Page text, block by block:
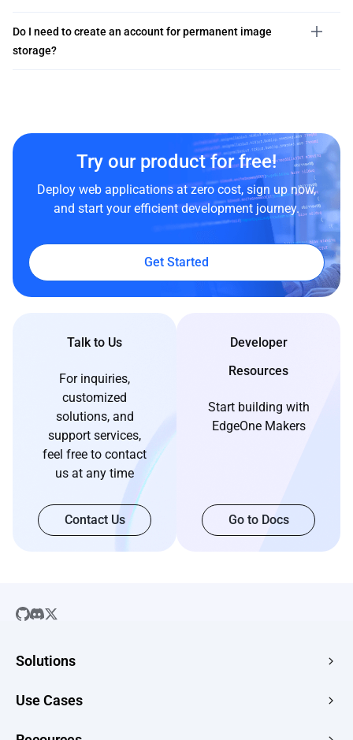
Do I need to create an account for permanent image
storage?
Try our product for free!
Deploy web applications at zero cost, sign up now,
and start your efficient development journey.
Get Started
Talk to Us
For inquiries,
customized
solutions, and
support services,
feel free to contact
us at any time
Contact Us
Developer
Resources
Start building with
EdgeOne Makers
Go to Docs
Solutions
Use Cases